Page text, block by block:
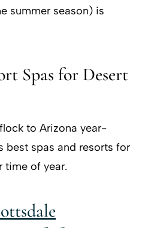
summer season) is
Spas for Desert
to Arizona year-
best spas and resorts for
time of year.